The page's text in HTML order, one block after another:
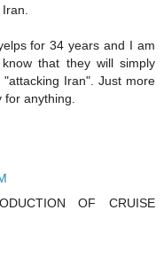
for 34 years and I am
that they will simply
Iran". Just more
anything.
OF CRUISE